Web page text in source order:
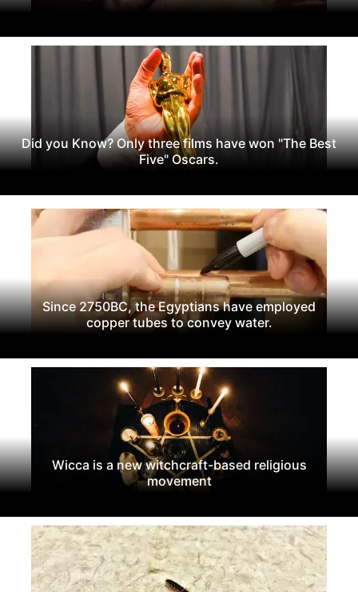
Did you Know? Only three films have won "The Best
Five" Oscars.
Since 2750BC, the Egyptians have employed
copper tubes to convey water.
Wicca is a new witchcraft-based religious
movement